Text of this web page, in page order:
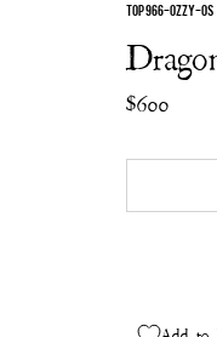
TOP 966-OZZY-OS
$600